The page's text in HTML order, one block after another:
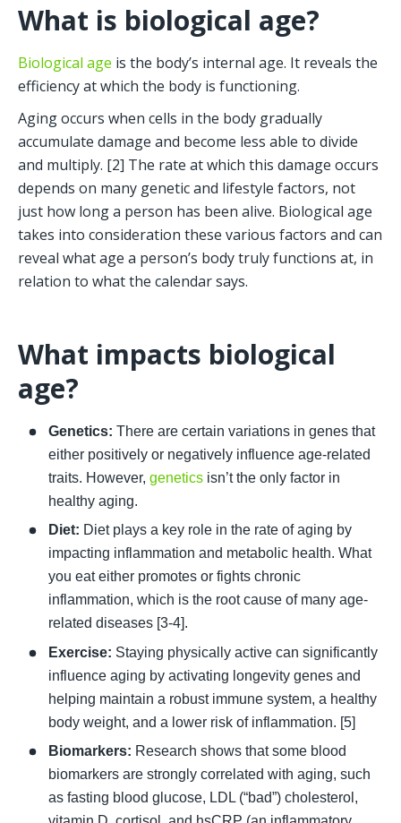
What is biological age?
Biological age is the body’s internal age. It reveals the
efficiency at which the body is functioning.
Aging occurs when cells in the body gradually
accumulate damage and become less able to divide
and multiply. [2] The rate at which this damage occurs
depends on many genetic and lifestyle factors, not
just how long a person has been alive. Biological age
takes into consideration these various factors and can
reveal what age a person’s body truly functions at, in
relation to what the calendar says.
What impacts biological
age?
Genetics: There are certain variations in genes that
either positively or negatively influence age-related
traits. However, genetics isn’t the only factor in
healthy aging.
Diet: Diet plays a key role in the rate of aging by
impacting inflammation and metabolic health. What
you eat either promotes or fights chronic
inflammation, which is the root cause of many age-
related diseases [3-4].
Exercise: Staying physically active can significantly
influence aging by activating longevity genes and
helping maintain a robust immune system, a healthy
body weight, and a lower risk of inflammation. [5]
Biomarkers: Research shows that some blood
biomarkers are strongly correlated with aging, such
as fasting blood glucose, LDL (“bad”) cholesterol,